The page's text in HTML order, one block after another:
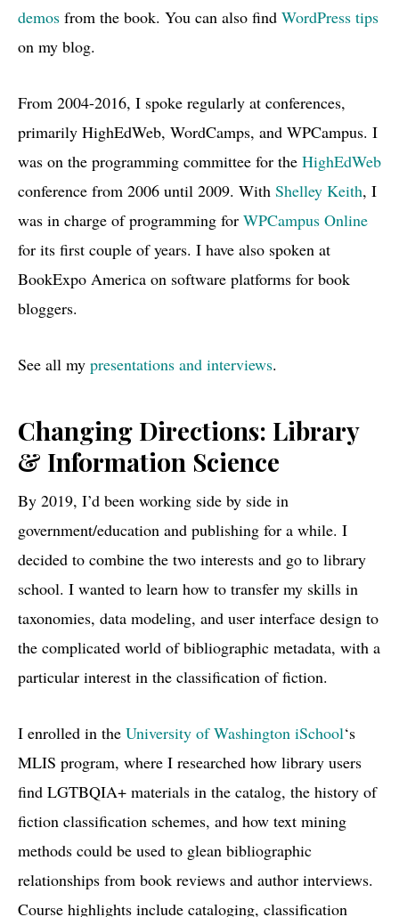
demos from the book. You can also find WordPress tips
on my blog.
From 2004-2016, I spoke regularly at conferences,
primarily HighEdWeb, WordCamps, and WPCampus. I
was on the programming committee for the HighEdWeb
conference from 2006 until 2009. With Shelley Keith, I
was in charge of programming for WPCampus Online
for its first couple of years. I have also spoken at
BookExpo America on software platforms for book
bloggers.
See all my presentations and interviews.
Changing Directions: Library
& Information Science
By 2019, I’d been working side by side in
government/education and publishing for a while. I
decided to combine the two interests and go to library
school. I wanted to learn how to transfer my skills in
taxonomies, data modeling, and user interface design to
the complicated world of bibliographic metadata, with a
particular interest in the classification of fiction.
I enrolled in the University of Washington iSchool‘s
MLIS program, where I researched how library users
find LGTBQIA+ materials in the catalog, the history of
fiction classification schemes, and how text mining
methods could be used to glean bibliographic
relationships from book reviews and author interviews.
Course highlights include cataloging, classification